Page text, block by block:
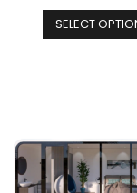
SELECT